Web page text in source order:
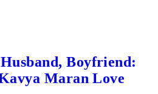
Boyfriend:
Maran Love